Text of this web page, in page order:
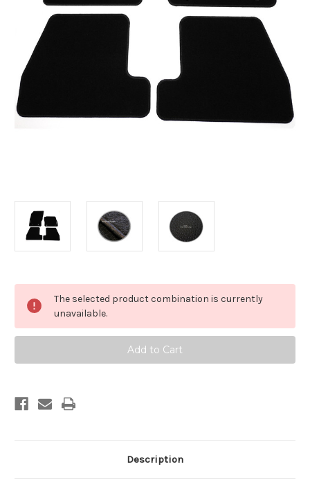
Stock:
The selected product combination is currently
unavailable.
Description